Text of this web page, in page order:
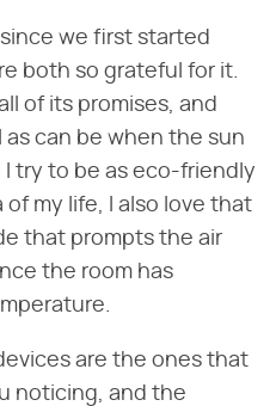
we first started
both so grateful for it.
of its promises, and
can be when the sun
try to be as eco-friendly
of my life, I also love that
that prompts the air
the room has
are the ones that
noticing, and the